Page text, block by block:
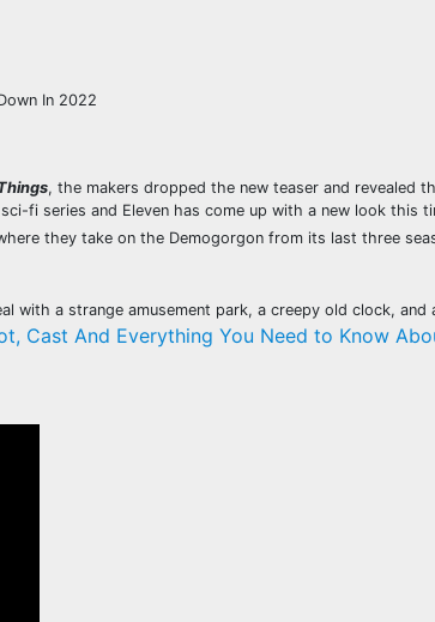
In 2022
, the makers dropped the new teaser and revealed
fi series and Eleven has come up with a new look this
they take on the Demogorgon from its last three
a strange amusement park, a creepy old clock, and
Cast And Everything You Need to Know